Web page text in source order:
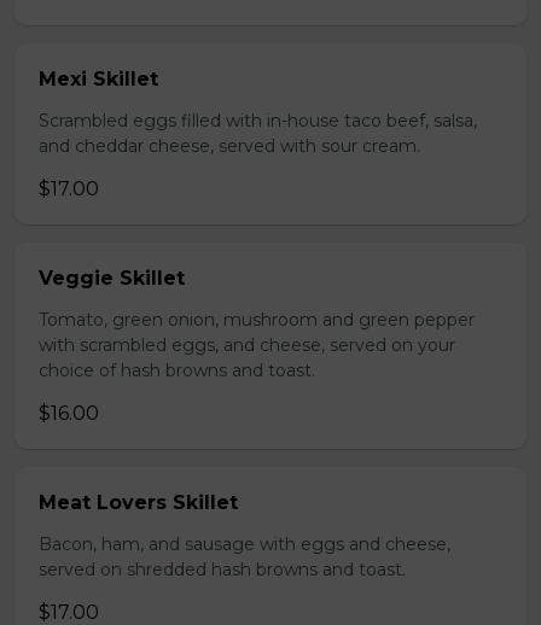
Mexi Skillet
Scrambled eggs filled with in-house taco beef, salsa,
and cheddar cheese, served with sour cream.
$17.00
Veggie Skillet
Tomato, green onion, mushroom and green pepper
with scrambled eggs, and cheese, served on your
choice of hash browns and toast.
$16.00
Meat Lovers Skillet
Bacon, ham, and sausage with eggs and cheese,
served on shredded hash browns and toast.
$17.00